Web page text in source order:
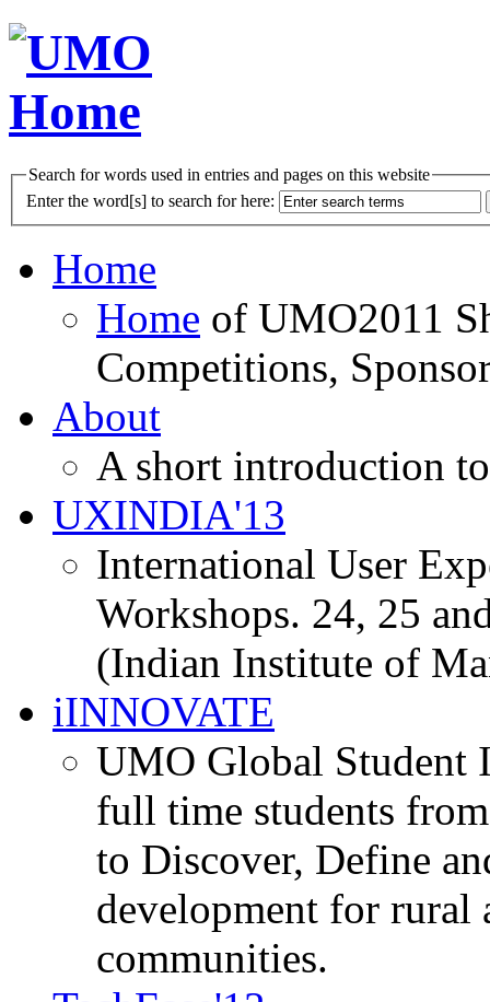
Search for words used in entries and pages on this website
Enter the word[s] to search for here:
Home
Home of UMO2011
Competitions,
About
A short introduction
UXINDIA'13
International User
Workshops. 24, 25
(Indian Institute of
iINNOVATE
UMO Global Student
full time students
to Discover, Define
development for rural
communities.